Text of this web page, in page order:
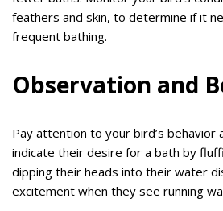
feathers and skin, to determine if it
frequent bathing.
Observation and
Pay attention to your bird’s behavior
indicate their desire for a bath by
dipping their heads into their water
excitement when they see running